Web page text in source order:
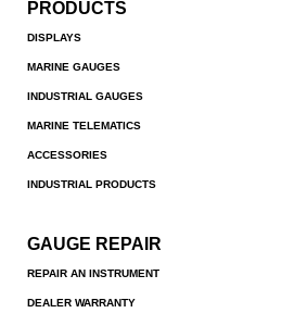
PRODUCTS
DISPLAYS
MARINE GAUGES
INDUSTRIAL GAUGES
MARINE TELEMATICS
ACCESSORIES
INDUSTRIAL PRODUCTS
GAUGE REPAIR
REPAIR AN INSTRUMENT
DEALER WARRANTY